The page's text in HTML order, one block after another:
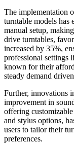
The implementation
turntable models has
manual setup,
drive turntables,
increased by 35%,
professional settings
known for their
steady demand
Further, innovations
improvement in
offering customizable
and stylus options,
users to tailor their
preferences.